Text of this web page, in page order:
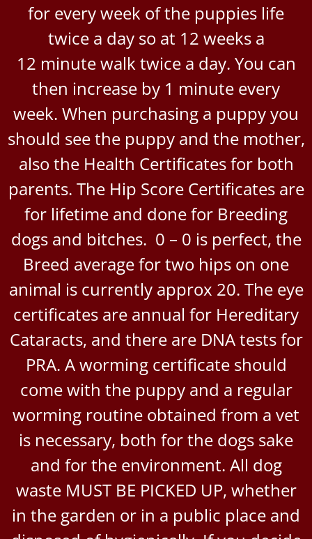
for every week of the puppies life
twice a day so at 12 weeks a
12 minute walk twice a day. You can
then increase by 1 minute every
week. When purchasing a puppy you
should see the puppy and the mother,
also the Health Certificates for both
parents. The Hip Score Certificates are
for lifetime and done for Breeding
dogs and bitches. 0 – 0 is perfect, the
Breed average for two hips on one
animal is currently approx 20. The eye
certificates are annual for Hereditary
Cataracts, and there are DNA tests for
PRA. A worming certificate should
come with the puppy and a regular
worming routine obtained from a vet
is necessary, both for the dogs sake
and for the environment. All dog
waste MUST BE PICKED UP, whether
in the garden or in a public place and